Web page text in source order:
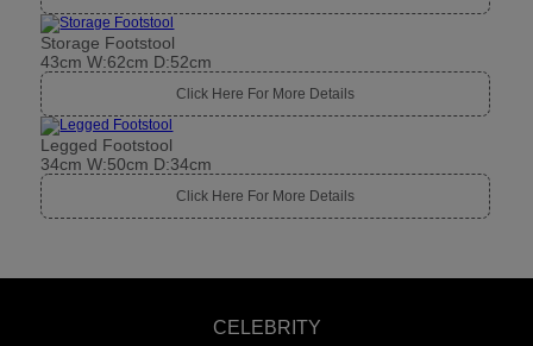
Storage Footstool
43cm W:62cm D:52cm
Click Here For More Details
Legged Footstool
34cm W:50cm D:34cm
Click Here For More Details
CELEBRITY